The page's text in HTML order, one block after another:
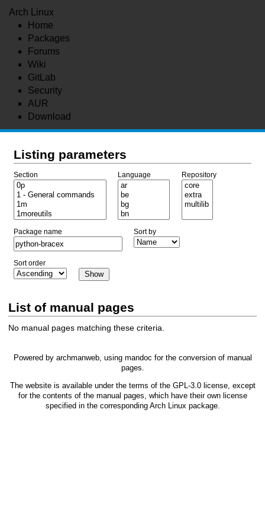
Arch Linux
Home
Packages
Forums
Wiki
GitLab
Security
AUR
Download
Listing parameters
Section Language Repository
Package name Sort by
Sort order
List of manual pages
No manual pages matching these criteria.
Powered by archmanweb, using mandoc for the conversion of manual
pages.
The website is available under the terms of the GPL-3.0license, except
for the contents of the manual pages, which have their own license
specified in the corresponding Arch Linux package.